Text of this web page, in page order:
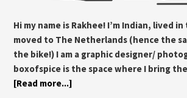
Hi my name is Rakhee! I’m Indian, lived
moved to The Netherlands (hence the
the bike!) I am a graphic designer/
boxofspice is the space where I bring
[Read more...]